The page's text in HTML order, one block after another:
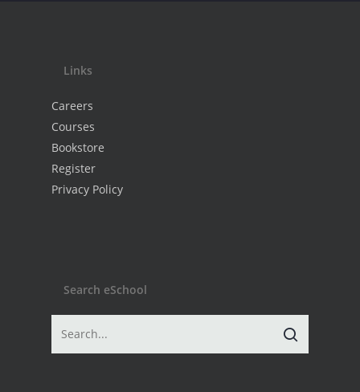
Links
Careers
Courses
Bookstore
Register
Privacy Policy
Search eSchool